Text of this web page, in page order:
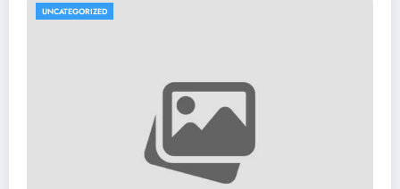
UNCATEGORIZED